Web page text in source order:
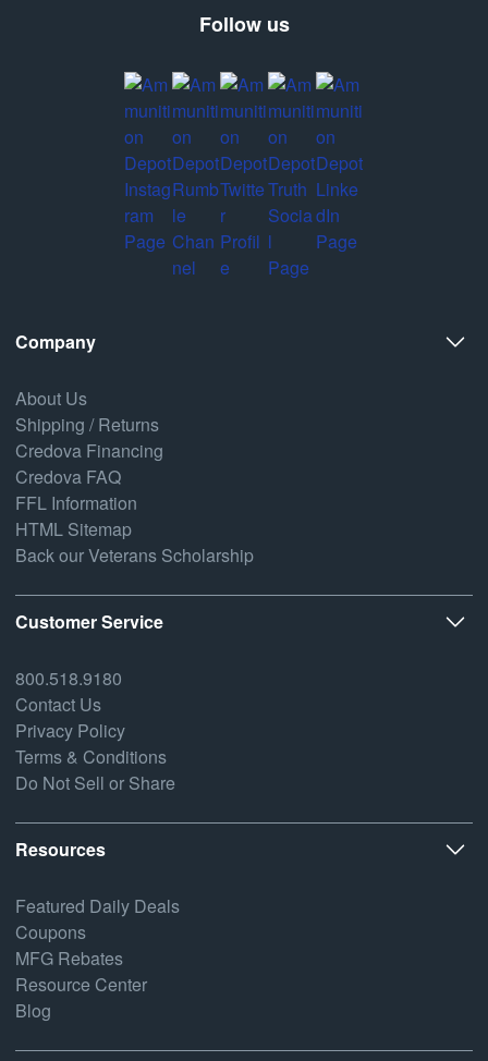
Follow us
Company
About Us
Shipping / Returns
Credova Financing
Credova FAQ
FFL Information
HTML Sitemap
Back our Veterans Scholarship
Customer Service
800.518.9180
Contact Us
Privacy Policy
Terms & Conditions
Do Not Sell or Share
Resources
Featured Daily Deals
Coupons
MFG Rebates
Resource Center
Blog